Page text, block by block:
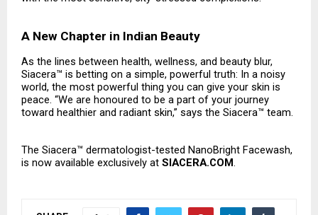
A New Chapter in Indian Beauty
As the lines between health, wellness, and beauty blur,
Siacera™ is betting on a simple, powerful truth: In a noisy
world, the most powerful thing you can give your skin is
peace. “We are honoured to be a part of your journey
toward healthier and radiant skin,” says the Siacera™ team.
The Siacera™ dermatologist-tested NanoBright Facewash,
is now available exclusively at SIACERA.COM.